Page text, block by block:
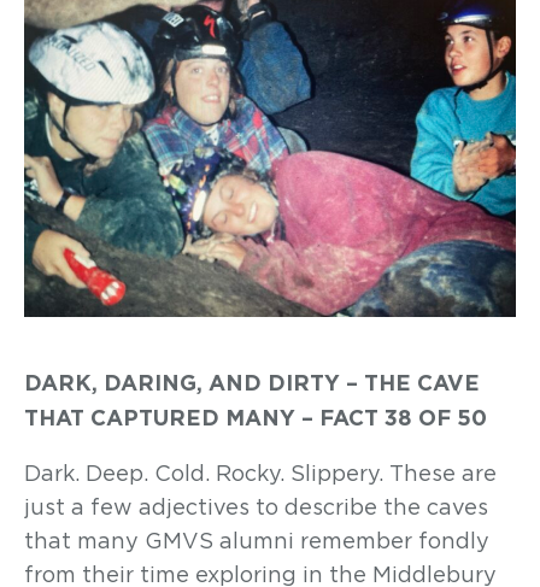
DARK, DARING, AND DIRTY – THE CAVE
THAT CAPTURED MANY – FACT 38 OF 50
Dark. Deep. Cold. Rocky. Slippery. These are
just a few adjectives to describe the caves
that many GMVS alumni remember fondly
from their time exploring in the Middlebury